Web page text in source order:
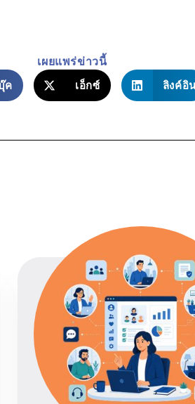
เผยแพร่ข่าวนี้
ค เอ็กซ์ ลิงค์อิ